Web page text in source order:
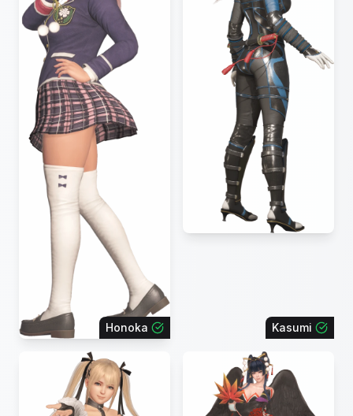
Honoka Kasumi